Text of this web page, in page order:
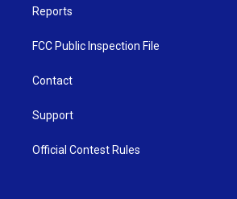
Reports
FCC Public Inspection File
Contact
Support
Official Contest Rules